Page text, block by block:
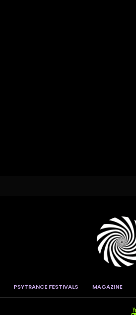
PSYTRANCE FESTIVALS MAGAZINE